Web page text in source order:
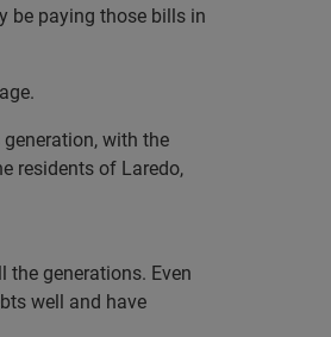
be paying those bills in
with the
residents of Laredo,
the generations. Even
well and have